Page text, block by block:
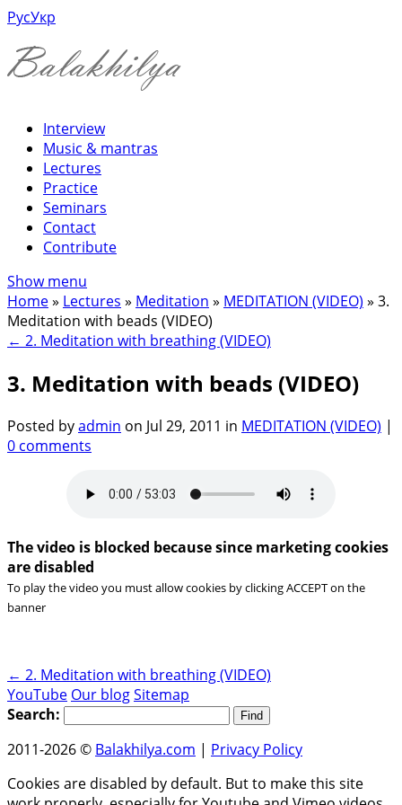
РусУкр
Interview
Music & mantras
Lectures
Practice
Seminars
Contact
Contribute
Show menu
Home» Lectures » Meditation » MEDITATION (VIDEO) » 3.
Meditation with beads (VIDEO)
← 2. Meditation with breathing (VIDEO)
3. Meditation with beads (VIDEO)
Posted byadmin on Jul 29, 2011 in MEDITATION (VIDEO) |
0 comments
The video is blocked because since marketing cookies
are disabled
To play the video you must allow cookies by clicking ACCEPT on the
banner
← 2. Meditation with breathing (VIDEO)
YouTube Our blogSitemap
Search:
2011-2026 © Balakhilya.com | Privacy Policy
Cookies are disabled by default. But to make this site